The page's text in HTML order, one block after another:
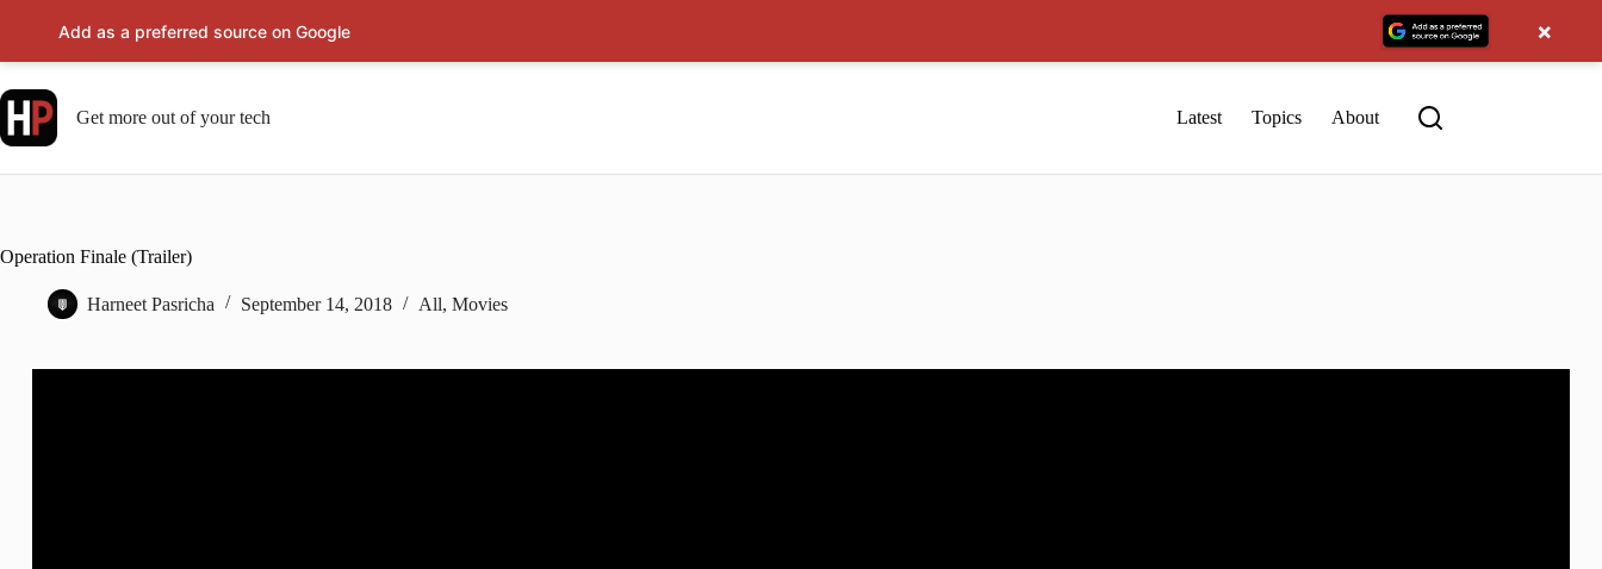
to
content
Get more out of your tech Latest Topics About
Operation Finale (Trailer)
Harneet Pasricha September 14, 2018 All, Movies
Add as a preferred source on Google ×